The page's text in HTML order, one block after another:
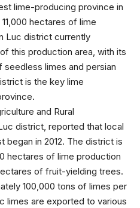
lime-producing province in
hectares of lime
Luc district currently
this production area, with its
limes and persian
is the key lime
and Rural
district, reported that local
in 2012. The district is
hectares of lime production
of fruit-yielding trees.
100,000 tons of limes per
limes are exported to various